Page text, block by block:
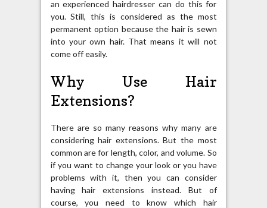
an experienced hairdresser can do this for
you. Still, this is considered as the most
permanent option because the hair is sewn
into your own hair. That means it will not
come off easily.
Why Use Hair
Extensions?
There are so many reasons why many are
considering hair extensions. But the most
common are for length, color, and volume. So
if you want to change your look or you have
problems with it, then you can consider
having hair extensions instead. But of
course, you need to know which hair